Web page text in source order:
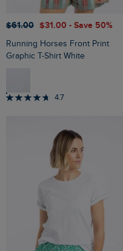
$‌61.00 $‌31.00 - Save 50%
Running Horses Front Print
Graphic T-Shirt White
4.7